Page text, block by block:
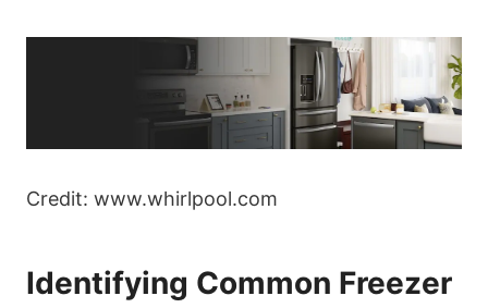
Credit: www.whirlpool.com
Identifying Common Freezer